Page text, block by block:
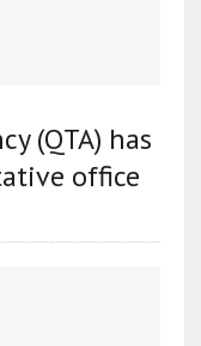
(QTA) has
office